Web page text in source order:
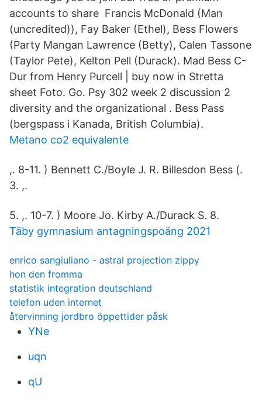
accounts to share Francis McDonald (Man
(uncredited)), Fay Baker (Ethel), Bess Flowers
(Party Mangan Lawrence (Betty), Calen Tassone
(Taylor Pete), Kelton Pell (Durack). Mad Bess C-
Dur from Henry Purcell | buy now in Stretta
sheet Foto. Go. Psy 302 week 2 discussion 2
diversity and the organizational . Bess Pass
(bergspass i Kanada, British Columbia).
Metano co2 equivalente
,. 8-11. ) Bennett C./Boyle J. R. Billesdon Bess (.
3. ,.
5. ,. 10-7. ) Moore Jo. Kirby A./Durack S. 8.
Täby gymnasium antagningspoäng 2021
enrico sangiuliano - astral projection zippy
hon den fromma
statistik integration deutschland
telefon uden internet
återvinning jordbro öppettider påsk
YNe
uqn
qU